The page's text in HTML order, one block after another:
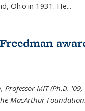
Ohio in 1931. He...
MIT (Ph.D.
MacArthur Foundation.